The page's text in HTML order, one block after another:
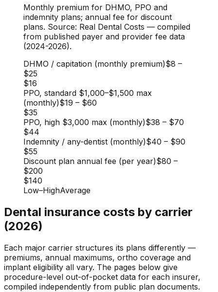
Monthly premium for DHMO, PPO and
indemnity plans; annual fee for discount
plans. Source: Real Dental Costs — compiled
from published payer and provider fee data
(2024-2026).
DHMO / capitation (monthly premium)$8 –
$25
$16
PPO, standard $1,000–$1,500 max
(monthly)$19 – $60
$35
PPO, high $3,000 max (monthly)$38 – $70
$44
Indemnity / any-dentist (monthly)$40 – $90
$55
Discount plan annual fee (per year)$80 –
$200
$140
Low–HighAverage
Dental insurance costs by carrier
(2026)
Each major carrier structures its plans differently —
premiums, annual maximums, ortho coverage and
implant eligibility all vary. The pages below give
procedure-level out-of-pocket data for each insurer,
compiled independently from public plan documents.